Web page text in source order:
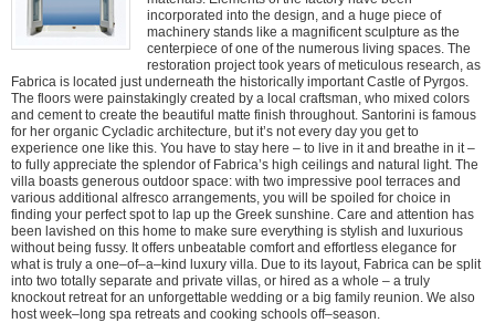
incorporated into the design, and a huge piece of
machinery stands like a magnificent sculpture as the
centerpiece of one of the numerous living spaces. The
restoration project took years of meticulous research, as
Fabrica is located just underneath the historically important Castle of Pyrgos.
The floors were painstakingly created by a local craftsman, who mixed colors
and cement to create the beautiful matte finish throughout. Santorini is famous
for her organic Cycladic architecture, but it’s not every day you get to
experience one like this. You have to stay here – to live in it and breathe in it –
to fully appreciate the splendor of Fabrica’s high ceilings and natural light. The
villa boasts generous outdoor space: with two impressive pool terraces and
various additional alfresco arrangements, you will be spoiled for choice in
finding your perfect spot to lap up the Greek sunshine. Care and attention has
been lavished on this home to make sure everything is stylish and luxurious
without being fussy. It offers unbeatable comfort and effortless elegance for
what is truly a one–of–a–kind luxury villa. Due to its layout, Fabrica can be split
into two totally separate and private villas, or hired as a whole – a truly
knockout retreat for an unforgettable wedding or a big family reunion. We also
host week–long spa retreats and cooking schools off–season.